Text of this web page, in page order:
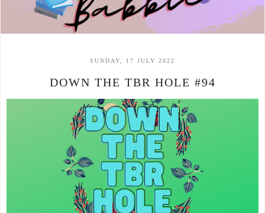
SUNDAY, 17 JULY 2022
DOWN THE TBR HOLE #94